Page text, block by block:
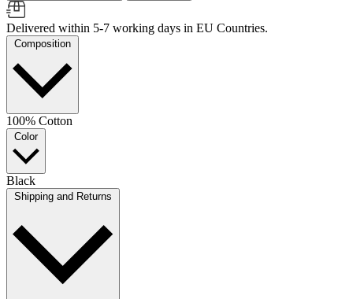
Delivered within 5-7 working days in EU Countries.
Composition
100% Cotton
Color
Black
Shipping and Returns